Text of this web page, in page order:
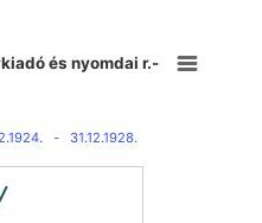
és nyomdai r.-
- 31.12.1928.